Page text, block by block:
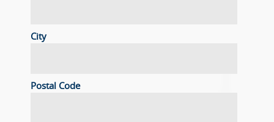
City
Postal Code